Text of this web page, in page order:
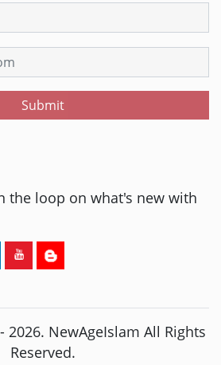
Submit
the loop on what's new with
2026. NewAgeIslam All Rights
Reserved.